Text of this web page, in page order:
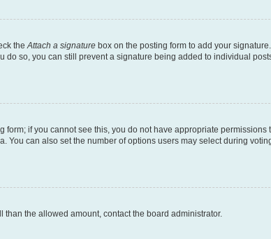
theAttach a signature box on the posting form to add your
so, you can still prevent a signature being added to individual
if you cannot see this, you do not have appropriate permissions
can also set the number of options users may select during
the allowed amount, contact the board administrator.